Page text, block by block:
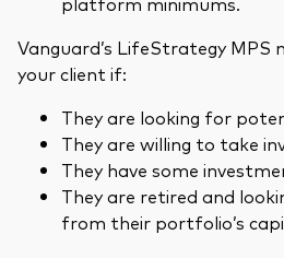
Vanguard’s LifeStrategy MPS
your client if:
They are looking for
They are willing to take
They have some
They are retired and
from their portfolio’s